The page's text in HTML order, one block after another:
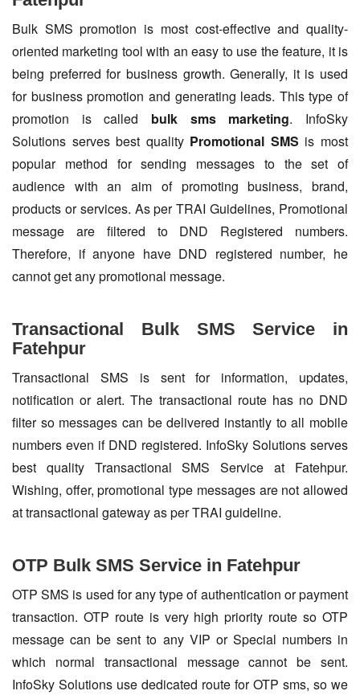
Bulk SMS promotion is most cost-effective and quality-
oriented marketing tool with an easy to use the feature, it is
being preferred for business growth. Generally, it is used
for business promotion and generating leads. This type of
promotion is called bulk sms marketing. InfoSky
Solutions serves best quality Promotional SMS is most
popular method for sending messages to the set of
audience with an aim of promoting business, brand,
products or services. As per TRAI Guidelines, Promotional
message are filtered to DND Registered numbers.
Therefore, if anyone have DND registered number, he
cannot get any promotional message.
Transactional Bulk SMS Service in
Fatehpur
Transactional SMS is sent for information, updates,
notification or alert. The transactional route has no DND
filter so messages can be delivered instantly to all mobile
numbers even if DND registered. InfoSky Solutions serves
best quality Transactional SMS Service at Fatehpur.
Wishing, offer, promotional type messages are not allowed
at transactional gateway as per TRAI guideline.
OTP Bulk SMS Service in Fatehpur
OTP SMS is used for any type of authentication or payment
transaction. OTP route is very high priority route so OTP
message can be sent to any VIP or Special numbers in
which normal transactional message cannot be sent.
InfoSky Solutions use dedicated route for OTP sms, so we